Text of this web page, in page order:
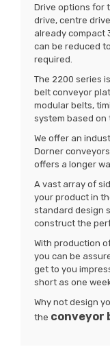
Drive options for
drive, centre
already compact
can be reduced
required.
The 2200 series
belt conveyor
modular belts,
system based on
We offer an
Dorner
offers a longer
A vast array of
your product in
standard design
construct the
With production
you can be
get to you
short as one
Why not design
the conveyor